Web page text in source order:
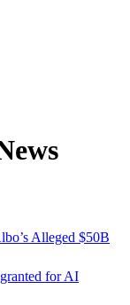
Alleged $50B
for AI